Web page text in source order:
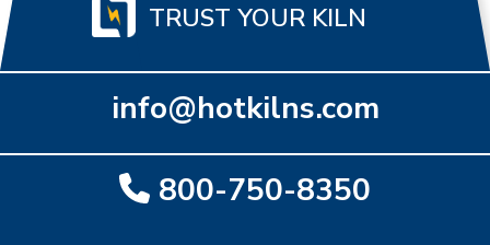
TRUST YOUR KILN
info@hotkilns.com
800-750-8350